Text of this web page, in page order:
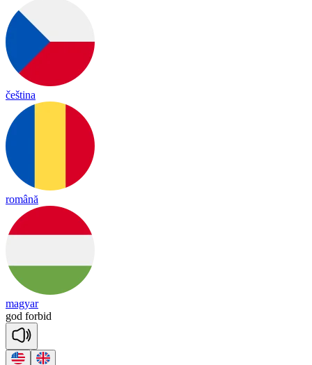
čeština
română
magyar
god forbid